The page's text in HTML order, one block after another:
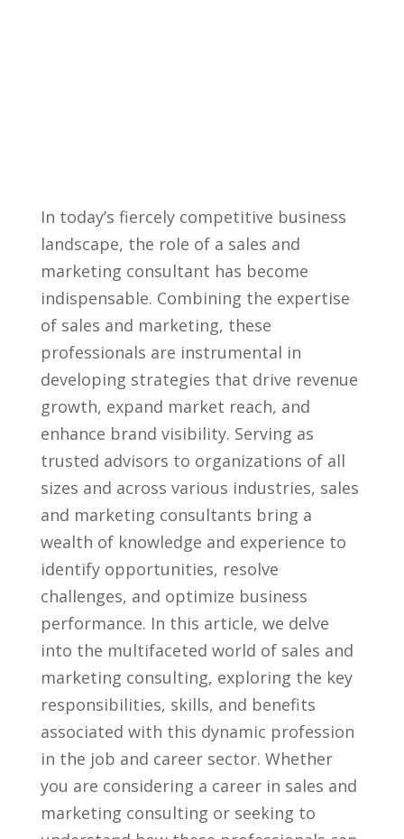
In today’s fiercely⁤ competitive business
landscape, the role of a sales and
marketing consultant has become
indispensable. ⁢Combining the expertise
of sales ‍and marketing, these
professionals are instrumental in
developing strategies that drive revenue
growth, expand market reach, and
enhance brand visibility. Serving as
trusted ⁤advisors to organizations ⁤of all
sizes ⁢and across various industries, ​sales
and⁤ marketing​ consultants bring a
wealth‍ of ‌knowledge and experience⁤ to
identify opportunities, resolve⁤
challenges, and optimize⁢ business
performance. In this article, we delve
into ​the multifaceted world ‍of ⁣sales and
marketing consulting, exploring the key
⁤responsibilities, skills, and benefits
associated with this dynamic profession
in the job and career sector.‍ Whether
you are considering a career in sales and
marketing consulting or seeking to